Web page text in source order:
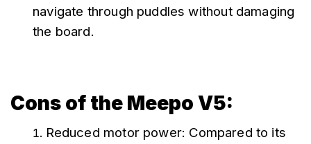
navigate through puddles without damaging
the board.
Cons of the Meepo V5:
Reduced motor power: Compared to its